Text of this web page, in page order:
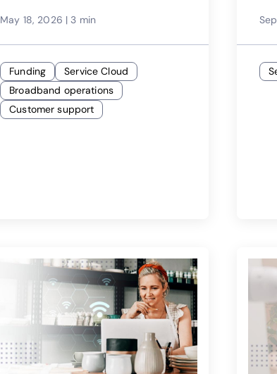
May 18, 2026 |3 min
Funding
Service Cloud
Broadband operations
Customer support